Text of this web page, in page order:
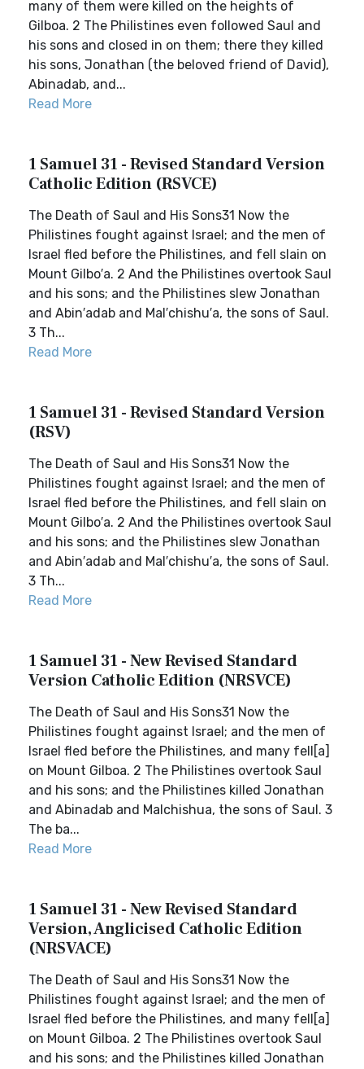
many of them were killed on the heights of
Gilboa. 2 The Philistines even followed Saul and
his sons and closed in on them; there they killed
his sons, Jonathan (the beloved friend of David),
Abinadab, and...
Read More
1 Samuel 31 - Revised Standard Version
Catholic Edition (RSVCE)
The Death of Saul and His Sons31 Now the
Philistines fought against Israel; and the men of
Israel fled before the Philistines, and fell slain on
Mount Gilbo′a. 2 And the Philistines overtook Saul
and his sons; and the Philistines slew Jonathan
and Abin′adab and Mal′chishu′a, the sons of Saul.
3 Th...
Read More
1 Samuel 31 - Revised Standard Version
(RSV)
The Death of Saul and His Sons31 Now the
Philistines fought against Israel; and the men of
Israel fled before the Philistines, and fell slain on
Mount Gilbo′a. 2 And the Philistines overtook Saul
and his sons; and the Philistines slew Jonathan
and Abin′adab and Mal′chishu′a, the sons of Saul.
3 Th...
Read More
1 Samuel 31 - New Revised Standard
Version Catholic Edition (NRSVCE)
The Death of Saul and His Sons31 Now the
Philistines fought against Israel; and the men of
Israel fled before the Philistines, and many fell[a]
on Mount Gilboa. 2 The Philistines overtook Saul
and his sons; and the Philistines killed Jonathan
and Abinadab and Malchishua, the sons of Saul. 3
The ba...
Read More
1 Samuel 31 - New Revised Standard
Version, Anglicised Catholic Edition
(NRSVACE)
The Death of Saul and His Sons31 Now the
Philistines fought against Israel; and the men of
Israel fled before the Philistines, and many fell[a]
on Mount Gilboa. 2 The Philistines overtook Saul
and his sons; and the Philistines killed Jonathan